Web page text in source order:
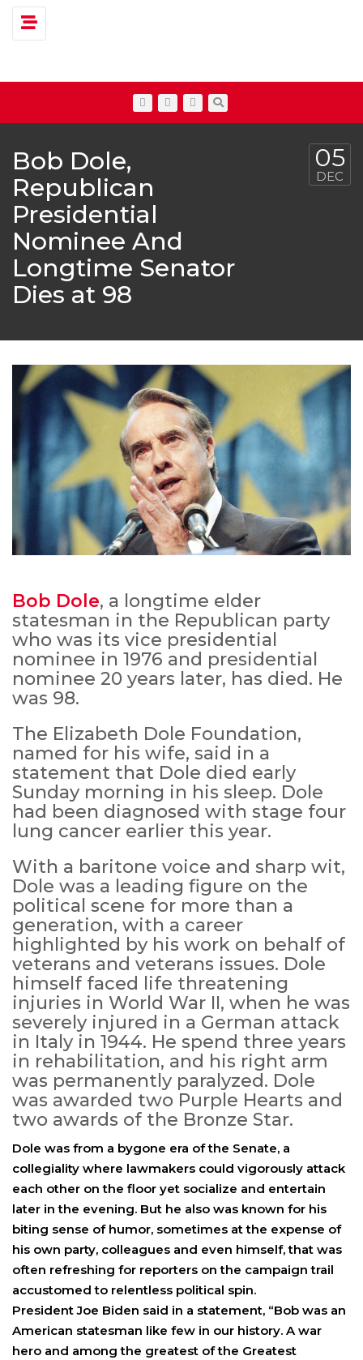
Toggle navigation
Bob Dole,
Republican
Presidential
Nominee And
Longtime Senator
Dies at 98
05
DEC
Bob Dole, a longtime elder
statesman in the Republican party
who was its vice presidential
nominee in 1976 and presidential
nominee 20 years later, has died. He
was 98.
The Elizabeth Dole Foundation,
named for his wife, said in a
statement that Dole died early
Sunday morning in his sleep. Dole
had been diagnosed with stage four
lung cancer earlier this year.
With a baritone voice and sharp wit,
Dole was a leading figure on the
political scene for more than a
generation, with a career
highlighted by his work on behalf of
veterans and veterans issues. Dole
himself faced life threatening
injuries in World War II, when he was
severely injured in a German attack
in Italy in 1944. He spend three years
in rehabilitation, and his right arm
was permanently paralyzed. Dole
was awarded two Purple Hearts and
two awards of the Bronze Star.
Dole was from a bygone era of the Senate, a
collegiality where lawmakers could vigorously attack
each other on the floor yet socialize and entertain
later in the evening. But he also was known for his
biting sense of humor, sometimes at the expense of
his own party, colleagues and even himself, that was
often refreshing for reporters on the campaign trail
accustomed to relentless political spin.
President Joe Biden said in a statement, “Bob was an
American statesman like few in our history. A war
hero and among the greatest of the Greatest